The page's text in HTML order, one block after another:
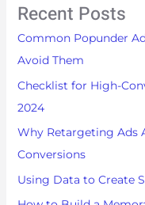
c
h
f
o
r
:
Recent Posts
Common Popunder
Avoid Them
Checklist for High-
2024
Why Retargeting Ads
Conversions
Using Data to Create